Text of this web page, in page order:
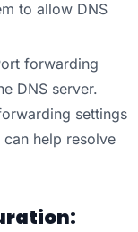
to allow DNS
forwarding
DNS server.
settings
help resolve